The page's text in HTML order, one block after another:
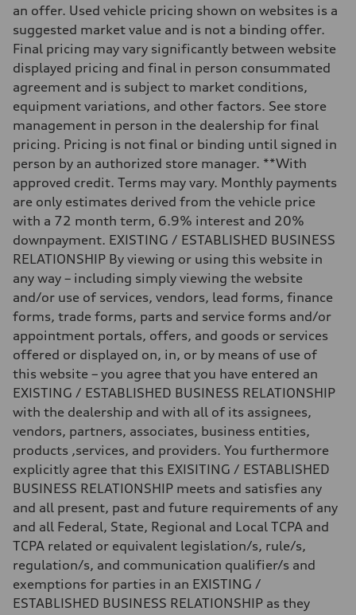
Fuel consumption
Fuel
—
Fuel consumption - city
—
Fuel consumption - highway
—
Fuel consumption - combined
—
an offer. Used vehicle pricing shown on websites is a
suggested market value and is not a binding offer.
Final pricing may vary significantly between website
displayed pricing and final in person consummated
agreement and is subject to market conditions,
equipment variations, and other factors. See store
management in person in the dealership for final
pricing. Pricing is not final or binding until signed in
person by an authorized store manager. **With
approved credit. Terms may vary. Monthly payments
are only estimates derived from the vehicle price
with a 72 month term, 6.9% interest and 20%
downpayment. EXISTING / ESTABLISHED BUSINESS
RELATIONSHIP By viewing or using this website in
any way – including simply viewing the website
and/or use of services, vendors, lead forms, finance
forms, trade forms, parts and service forms and/or
appointment portals, offers, and goods or services
offered or displayed on, in, or by means of use of
this website – you agree that you have entered an
EXISTING / ESTABLISHED BUSINESS RELATIONSHIP
with the dealership and with all of its assignees,
vendors, partners, associates, business entities,
products ,services, and providers. You furthermore
explicitly agree that this EXISITING / ESTABLISHED
BUSINESS RELATIONSHIP meets and satisfies any
and all present, past and future requirements of any
and all Federal, State, Regional and Local TCPA and
TCPA related or equivalent legislation/s, rule/s,
regulation/s, and communication qualifier/s and
exemptions for parties in an EXISTING /
ESTABLISHED BUSINESS RELATIONSHIP as they